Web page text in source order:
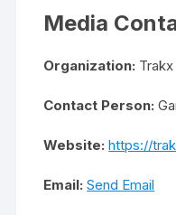
Media
Organization: Trakx
Contact Person:
Website: https://
Email: Send Email